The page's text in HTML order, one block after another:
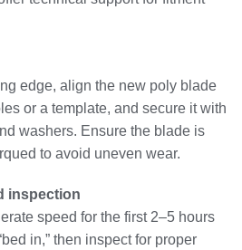
edge, align the new poly blade
or a template, and secure it with
washers. Ensure the blade is
to avoid uneven wear.
inspection
speed for the first 2–5 hours
in,” then inspect for proper